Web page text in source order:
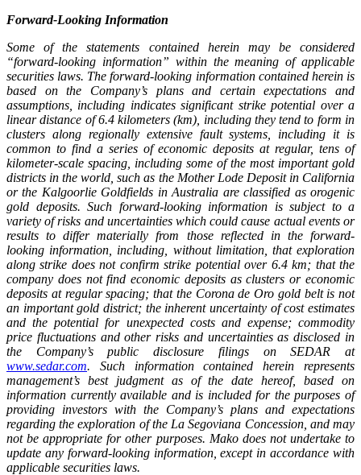
Forward-Looking Information
Some of the statements contained herein may be considered
“forward-looking information” within the meaning of applicable
securities laws. The forward-looking information contained herein is
based on the Company’s plans and certain expectations and
assumptions, including indicates significant strike potential over a
linear distance of 6.4 kilometers (km), including they tend to form in
clusters along regionally extensive fault systems, including it is
common to find a series of economic deposits at regular, tens of
kilometer-scale spacing, including some of the most important gold
districts in the world, such as the Mother Lode Deposit in California
or the Kalgoorlie Goldfields in Australia are classified as orogenic
gold deposits. Such forward-looking information is subject to a
variety of risks and uncertainties which could cause actual events or
results to differ materially from those reflected in the forward-
looking information, including, without limitation, that exploration
along strike does not confirm strike potential over 6.4 km; that the
company does not find economic deposits as clusters or economic
deposits at regular spacing; that the Corona de Oro gold belt is not
an important gold district; the inherent uncertainty of cost estimates
and the potential for unexpected costs and expense; commodity
price fluctuations and other risks and uncertainties as disclosed in
the Company’s public disclosure filings on SEDAR at
www.sedar.com. Such information contained herein represents
management’s best judgment as of the date hereof, based on
information currently available and is included for the purposes of
providing investors with the Company’s plans and expectations
regarding the exploration of the La Segoviana Concession, and may
not be appropriate for other purposes. Mako does not undertake to
update any forward-looking information, except in accordance with
applicable securities laws.